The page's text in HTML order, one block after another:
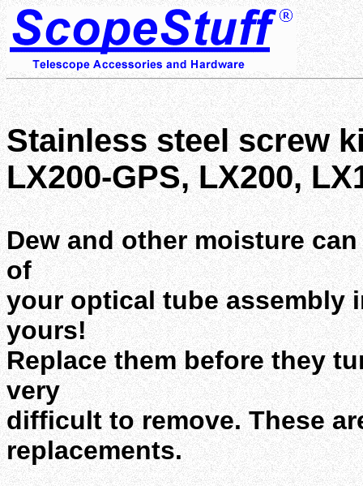
Stainless steel screw
LX200-GPS, LX200,
Dew and other moisture
of
your optical tube assembly
yours!
Replace them before they
very
difficult to remove. These
replacements.